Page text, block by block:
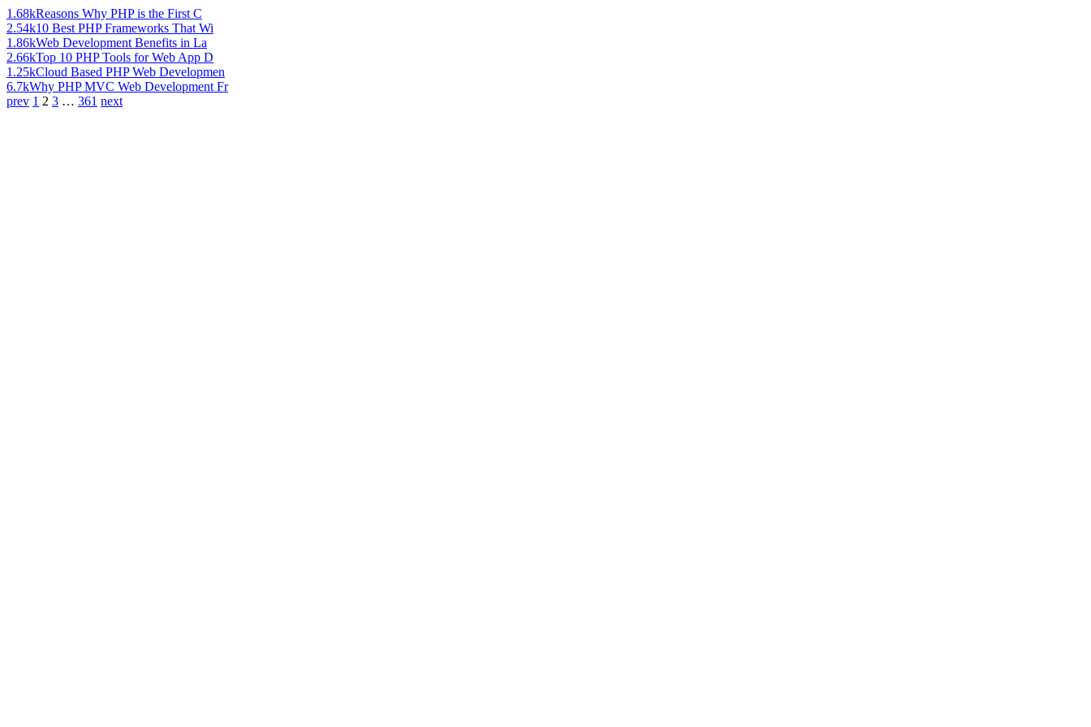
1.68kReasons Why PHP is the First C
2.54k10 Best PHP Frameworks That Wi
1.86kWeb Development Benefits in La
2.66kTop 10 PHP Tools for Web App D
1.25kCloud Based PHP Web Developmen
6.7kWhy PHP MVC Web Development Fr
prev 1 2 3 … 361 next